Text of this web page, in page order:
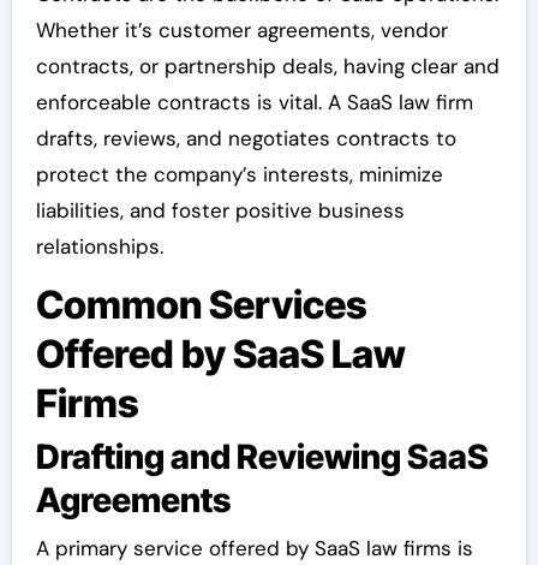
Whether it’s customer agreements, vendor
contracts, or partnership deals, having clear and
enforceable contracts is vital. A SaaS law firm
drafts, reviews, and negotiates contracts to
protect the company’s interests, minimize
liabilities, and foster positive business
relationships.
Common Services
Offered by SaaS Law
Firms
Drafting and Reviewing SaaS
Agreements
A primary service offered by SaaS law firms is